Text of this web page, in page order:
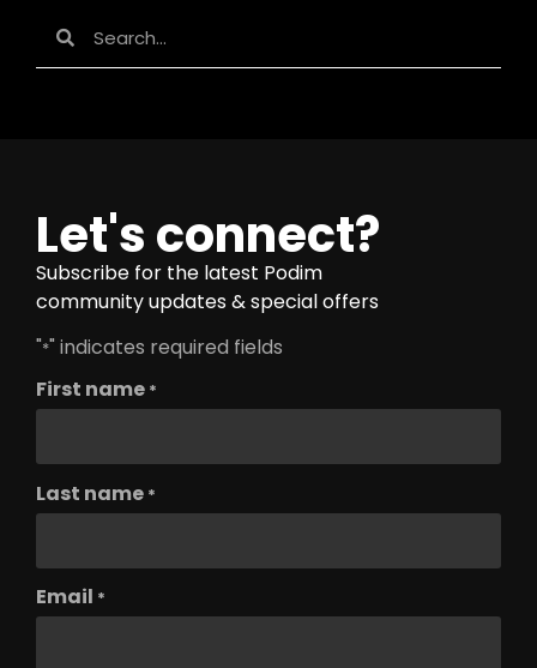
Let's connect?
Subscribe for the latest Podim
community updates & special offers
"*" indicates required fields
First name *
Last name *
Email *